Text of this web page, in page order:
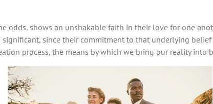
odds, shows an unshakable faith in their love for one
since their commitment to that underlying
process, the means by which we bring our reality